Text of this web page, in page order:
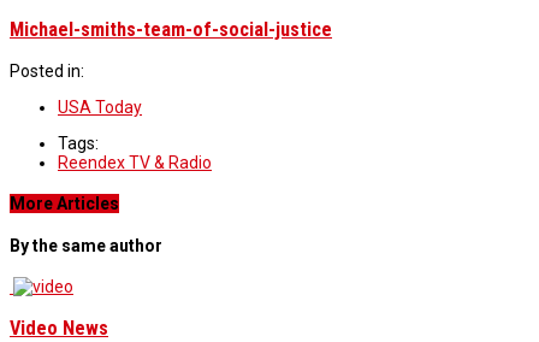
Michael-smiths-team-of-social-justice
Posted in:
USA Today
Tags:
Reendex TV & Radio
More Articles
By the same author
Video News